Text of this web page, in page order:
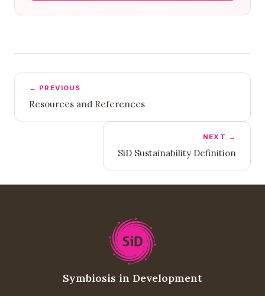
← PREVIOUS
Resources and References
NEXT →
SiD Sustainability Definition
Symbiosis in Development